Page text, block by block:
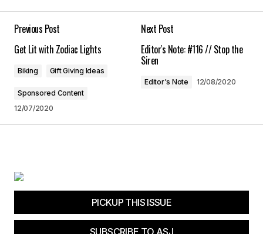
Save my name, email, and website in this
browser for the next time I comment.
Submit Comment
Previous Post
Get Lit with Zodiac Lights
Biking Gift Giving Ideas
Sponsored Content
12/07/2020
Next Post
Editor's Note: #116 // Stop the
Siren
Editor's Note 12/08/2020
PICKUP THIS ISSUE
SUBSCRIBE TO ASJ